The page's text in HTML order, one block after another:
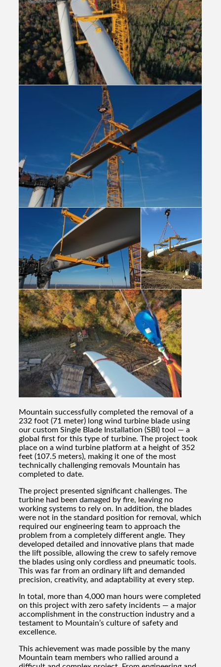
Mountain successfully completed the removal of a
232 foot (71 meter) long wind turbine blade using
our custom Single Blade Installation (SBI) tool — a
global first for this type of turbine. The project took
place on a wind turbine platform at a height of 352
feet (107.5 meters), making it one of the most
technically challenging removals Mountain has
completed to date.
The project presented significant challenges. The
turbine had been damaged by fire, leaving no
working systems to rely on. In addition, the blades
were not in the standard position for removal, which
required our engineering team to approach the
problem from a completely different angle. They
developed detailed and innovative plans that made
the lift possible, allowing the crew to safely remove
the blades using only cordless and pneumatic tools.
This was far from an ordinary lift and demanded
precision, creativity, and adaptability at every step.
In total, more than 4,000 man hours were completed
on this project with zero safety incidents — a major
accomplishment in the construction industry and a
testament to Mountain’s culture of safety and
excellence.
This achievement was made possible by the many
Mountain team members who rallied around a